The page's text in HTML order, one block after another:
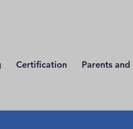
Certification Parents